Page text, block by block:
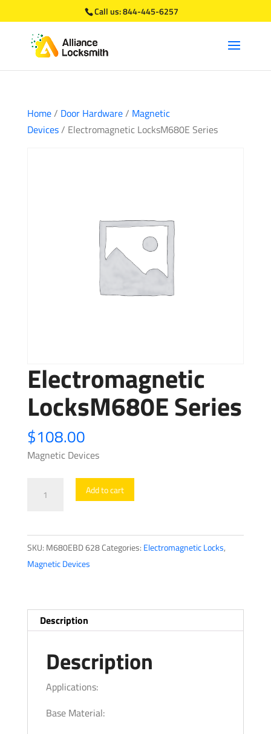
Call us:844-445-6257
Home/ Door Hardware/ Magnetic
Devices/ Electromagnetic LocksM680E Series
Electromagnetic
LocksM680E Series
$108.00
Magnetic Devices
Electromagnetic
LocksM680E
quantity
Add to cart
SKU: M680EBD 628Categories: Electromagnetic Locks,
Magnetic Devices
Description
Description
Applications:
Base Material: